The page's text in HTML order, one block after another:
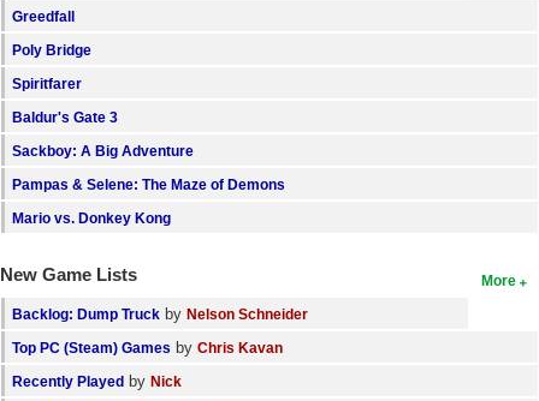
Greedfall
Poly Bridge
Spiritfarer
Baldur's Gate 3
Sackboy: A Big Adventure
Pampas & Selene: The Maze of Demons
Mario vs. Donkey Kong
More
New Game Lists
Backlog: Dump Truck by Nelson Schneider
Top PC (Steam) Games by Chris Kavan
Recently Played by Nick